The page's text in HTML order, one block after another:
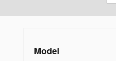
Model